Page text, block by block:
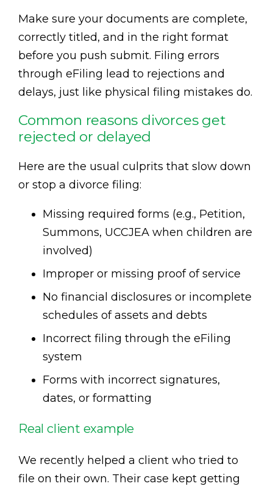
Make sure your documents are complete,
correctly titled, and in the right format
before you push submit. Filing errors
through eFiling lead to rejections and
delays, just like physical filing mistakes do.
Common reasons divorces get
rejected or delayed
Here are the usual culprits that slow down
or stop a divorce filing:
Missing required forms (e.g., Petition,
Summons, UCCJEA when children are
involved)
Improper or missing proof of service
No financial disclosures or incomplete
schedules of assets and debts
Incorrect filing through the eFiling
system
Forms with incorrect signatures,
dates, or formatting
Real client example
We recently helped a client who tried to
file on their own. Their case kept getting